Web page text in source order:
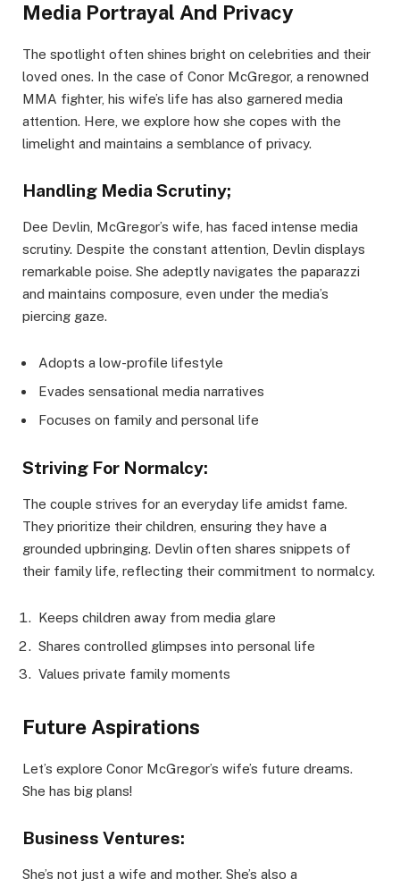
Media Portrayal And Privacy
The spotlight often shines bright on celebrities and their
loved ones. In the case of Conor McGregor, a renowned
MMA fighter, his wife’s life has also garnered media
attention. Here, we explore how she copes with the
limelight and maintains a semblance of privacy.
Handling Media Scrutiny;
Dee Devlin, McGregor’s wife, has faced intense media
scrutiny. Despite the constant attention, Devlin displays
remarkable poise. She adeptly navigates the paparazzi
and maintains composure, even under the media’s
piercing gaze.
Adopts a low-profile lifestyle
Evades sensational media narratives
Focuses on family and personal life
Striving For Normalcy:
The couple strives for an everyday life amidst fame.
They prioritize their children, ensuring they have a
grounded upbringing. Devlin often shares snippets of
their family life, reflecting their commitment to normalcy.
Keeps children away from media glare
Shares controlled glimpses into personal life
Values private family moments
Future Aspirations
Let’s explore Conor McGregor’s wife’s future dreams.
She has big plans!
Business Ventures:
She’s not just a wife and mother. She’s also a